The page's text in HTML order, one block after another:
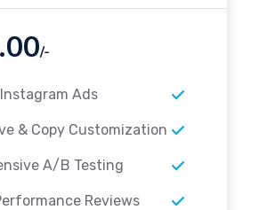
/-
Ads
& Copy Customization
A/B Testing
Reviews